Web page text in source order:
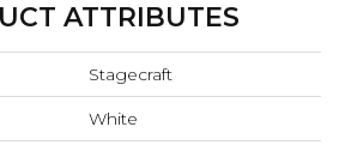
ATTRIBUTES
Stagecraft
White